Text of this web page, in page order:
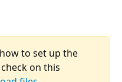
to set up the
on this